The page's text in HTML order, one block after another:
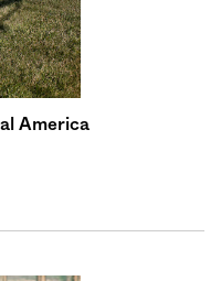
America